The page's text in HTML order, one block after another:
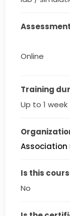
Online
Training
Up to 1 week
Association
Is this
No